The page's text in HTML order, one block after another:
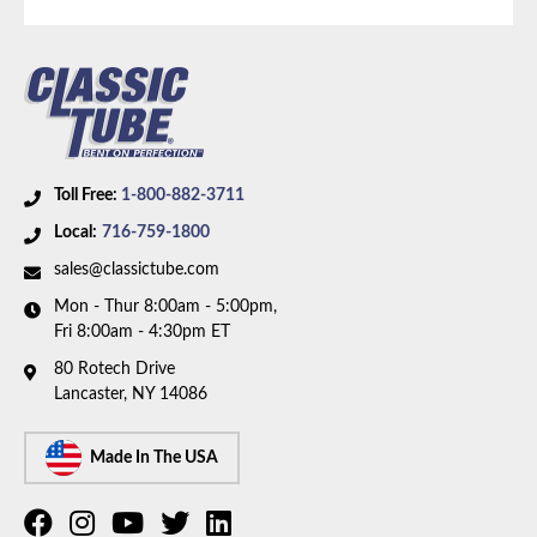
motor, 2 barrel carburetor, and Cruise-O-Matic MX
transmission. Box includes 1 line.
Toll Free: 1-800-882-3711
Local: 716-759-1800
sales@classictube.com
Mon - Thur 8:00am - 5:00pm,
Fri 8:00am - 4:30pm ET
80 Rotech Drive
Lancaster, NY 14086
Made In The USA